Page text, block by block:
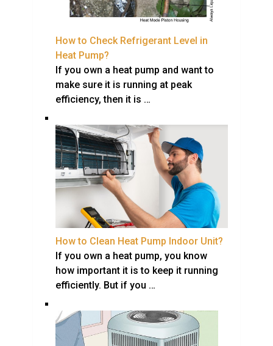
How to Check Refrigerant Level in
Heat Pump?
If you own a heat pump and want to
make sure it is running at peak
efficiency, then it is …
How to Clean Heat Pump Indoor Unit?
If you own a heat pump, you know
how important it is to keep it running
efficiently. But if you …